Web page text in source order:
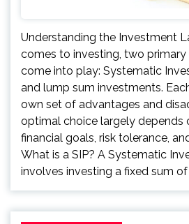
Understanding the Investment
comes to investing, two
come into play: Systematic
and lump sum investments.
own set of advantages and
optimal choice largely depends
financial goals, risk tolerance,
What is a SIP? A Systematic
involves investing a fixed sum